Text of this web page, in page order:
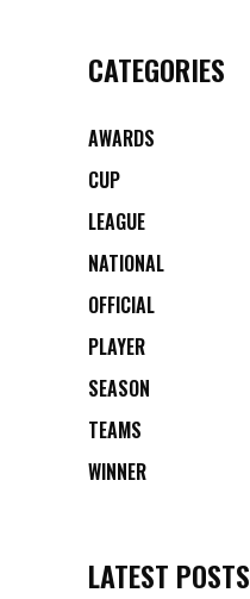
CATEGORIES
AWARDS
CUP
LEAGUE
NATIONAL
OFFICIAL
PLAYER
SEASON
TEAMS
WINNER
LATEST POSTS